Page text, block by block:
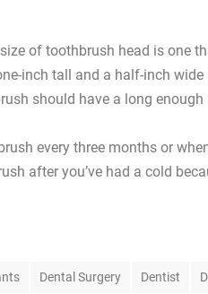
of toothbrush head is one
inch tall and a half-inch
should have a long
every three months or
after you’ve had a cold
Dental Surgery Dentist